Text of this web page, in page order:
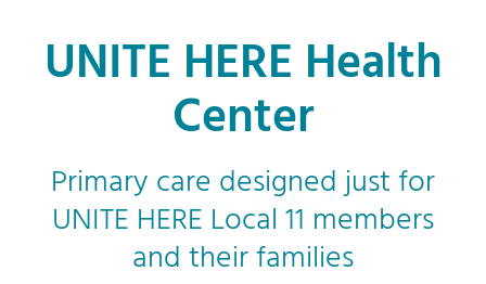
UNITE HERE Health
Center
Primary care designed just for
UNITE HERE Local 11 members
and their families